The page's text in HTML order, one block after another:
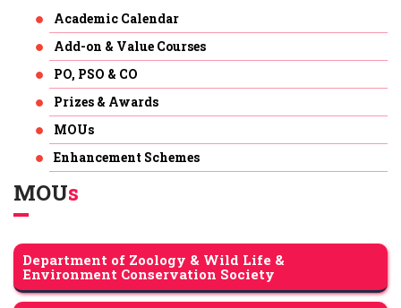
Academic Calendar
Add-on & Value Courses
PO, PSO & CO
Prizes & Awards
MOUs
Enhancement Schemes
MOUs
Department of Zoology & Wild Life &
Environment Conservation Society